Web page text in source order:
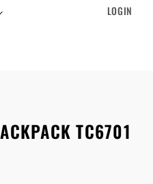
LOGIN
TC6701